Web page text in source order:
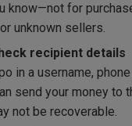
know—not for
unknown sellers.
recipient details
in a username,
send your money to
not be recoverable.